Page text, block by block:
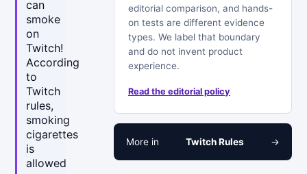
can
smoke
on
Twitch!
According
to
Twitch
rules,
smoking
cigarettes
is
allowed
editorial comparison, and hands-
on tests are different evidence
types. We label that boundary
and do not invent product
experience.
Read the editorial policy
More in Twitch Rules →